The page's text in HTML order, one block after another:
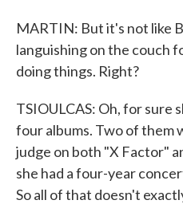
MARTIN: But it's not like
languishing on the couch
doing things. Right?
TSIOULCAS: Oh, for sure
four albums. Two of them
judge on both "X Factor"
she had a four-year
So all of that doesn't